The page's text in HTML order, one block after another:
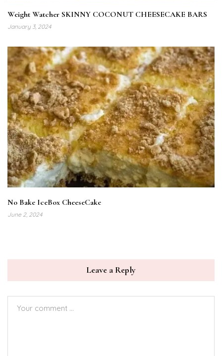
Weight Watcher SKINNY COCONUT CHEESECAKE BARS
January 3, 2024
No Bake IceBox CheeseCake
June 2, 2024
Leave a Reply